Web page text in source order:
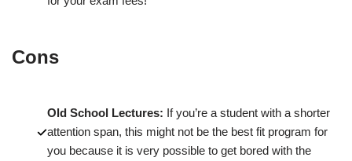
Cons
Old School Lectures: If you’re a student with a shorter
attention span, this might not be the best fit program for
you because it is very possible to get bored with the